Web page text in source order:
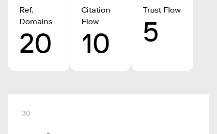
Ref.
Domains
20
Citation
Flow
10
Trust Flow
5
30